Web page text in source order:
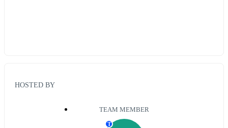
HOSTED BY
TEAM MEMBER
T